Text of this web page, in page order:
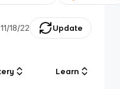
11/18/22 Update
Learn